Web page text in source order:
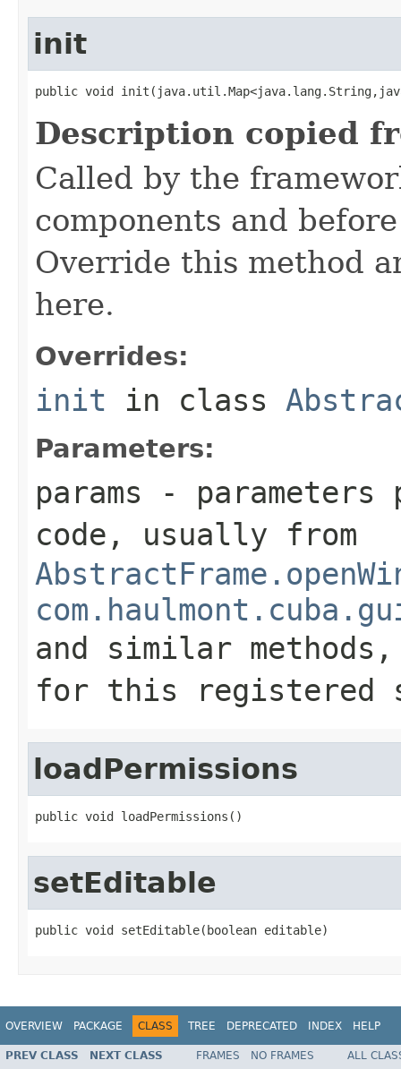
init
public void
Description copied
Called by the
components and
Override this method
here.
Overrides:
init in class
Parameters:
params - parameters
code, usually from
and similar
for this registered
loadPermissions
public void loadPermissions()
setEditable
public void setEditable(boolean editable)
OVERVIEW PACKAGE CLASS TREE DEPRECATED INDEX HELP
PREV CLASS NEXT CLASS FRAMES NO FRAMES
ALL